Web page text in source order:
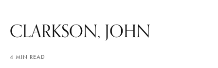
CLARKSON, JOHN
4 MIN READ